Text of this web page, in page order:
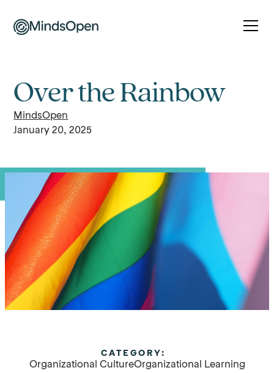
Over the Rainbow
MindsOpen
January 20, 2025
CATEGORY:
Organizational CultureOrganizational Learning